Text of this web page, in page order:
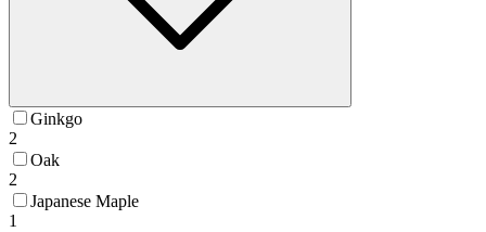
Ginkgo
2
Oak
2
Japanese Maple
1